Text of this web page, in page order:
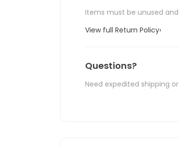
Items must be unused
View full Return Policy›
Questions?
Need expedited shipping